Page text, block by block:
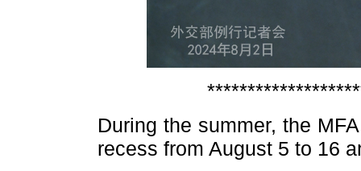
During the summer, the
recess from August 5 to 16